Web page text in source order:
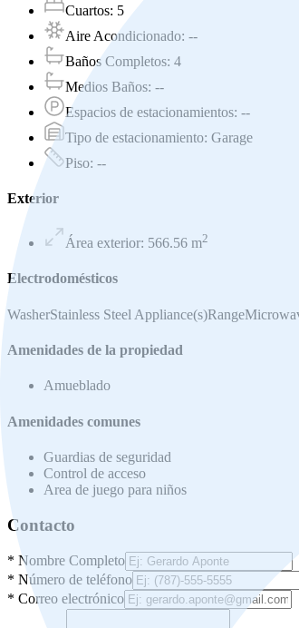
Cuartos: 5
Aire Acondicionado: --
Baños Completos: 4
Medios Baños: --
Espacios de estacionamientos: --
Tipo de estacionamiento: Garage
Piso: --
Exterior
Área exterior: 566.56 m2
Electrodomésticos
WasherStainless Steel Appliance(s)Range
Amenidades de la propiedad
Amueblado
Amenidades comunes
Guardias de seguridad
Control de acceso
Area de juego para niños
Contacto
* Nombre Completo
* Número de teléfono
* Correo electrónico